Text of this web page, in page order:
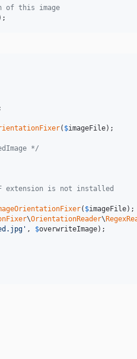
of this image
( $imageFile);
*/
extension is not installed
( $imageFile
\OrientationReader\
' , $overwriteImage);